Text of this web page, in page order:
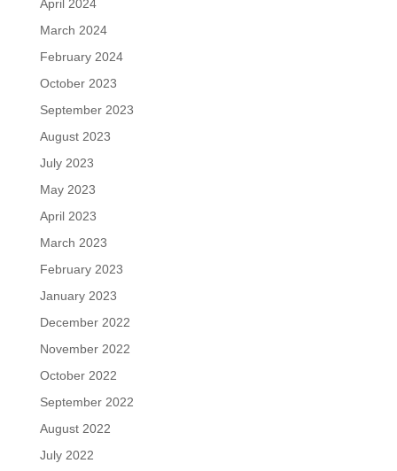
April 2024
March 2024
February 2024
October 2023
September 2023
August 2023
July 2023
May 2023
April 2023
March 2023
February 2023
January 2023
December 2022
November 2022
October 2022
September 2022
August 2022
July 2022